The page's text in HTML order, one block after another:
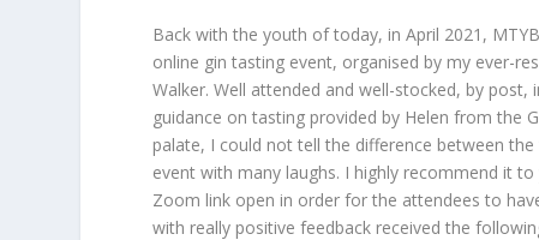
Back with the youth of today, in April 2021,
online gin tasting event, organised by my ever-
Walker. Well attended and well-stocked, by
guidance on tasting provided by Helen from the
palate, I could not tell the difference between the
event with many laughs. I highly recommend it
Zoom link open in order for the attendees to
with really positive feedback received the